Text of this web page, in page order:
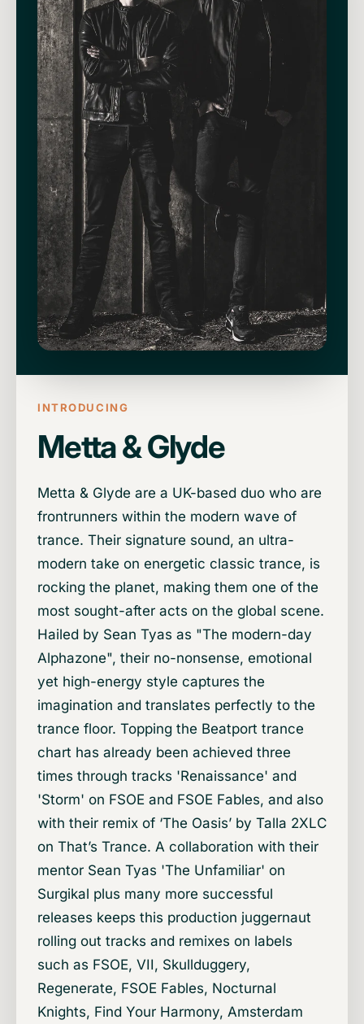
INTRODUCING
Metta & Glyde
Metta & Glyde are a UK-based duo who are
frontrunners within the modern wave of
trance. Their signature sound, an ultra-
modern take on energetic classic trance, is
rocking the planet, making them one of the
most sought-after acts on the global scene.
Hailed by Sean Tyas as "The modern-day
Alphazone", their no-nonsense, emotional
yet high-energy style captures the
imagination and translates perfectly to the
trance floor. Topping the Beatport trance
chart has already been achieved three
times through tracks 'Renaissance' and
'Storm' on FSOE and FSOE Fables, and also
with their remix of ‘The Oasis’ by Talla 2XLC
on That’s Trance. A collaboration with their
mentor Sean Tyas 'The Unfamiliar' on
Surgikal plus many more successful
releases keeps this production juggernaut
rolling out tracks and remixes on labels
such as FSOE, VII, Skullduggery,
Regenerate, FSOE Fables, Nocturnal
Knights, Find Your Harmony, Amsterdam